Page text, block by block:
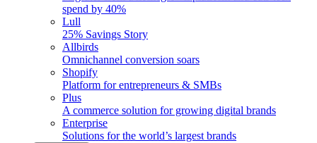
spend by 40%
Lull
25% Savings Story
Allbirds
Omnichannel conversion soars
Shopify
Platform for entrepreneurs & SMBs
Plus
A commerce solution for growing digital brands
Enterprise
Solutions for the world’s largest brands